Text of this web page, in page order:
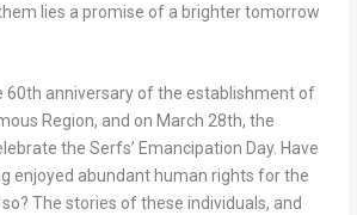
lies a promise of a brighter tomorrow
60th anniversary of the establishment of
Region, and on March 28th, the
the Serfs’ Emancipation Day. Have
enjoyed abundant human rights for the
The stories of these individuals, and